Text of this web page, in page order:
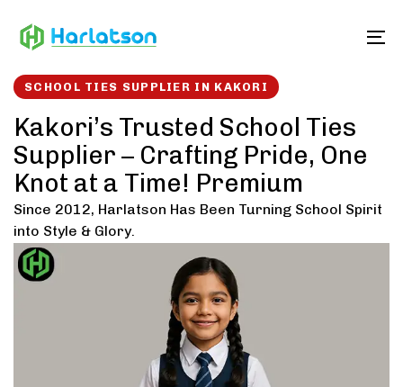
links to
SCHOOL TIES SUPPLIER IN KAKORI
Kakori’s Trusted School Ties
Supplier – Crafting Pride, One
Knot at a Time! Premium
Since 2012, Harlatson Has Been Turning School Spirit
into Style & Glory.